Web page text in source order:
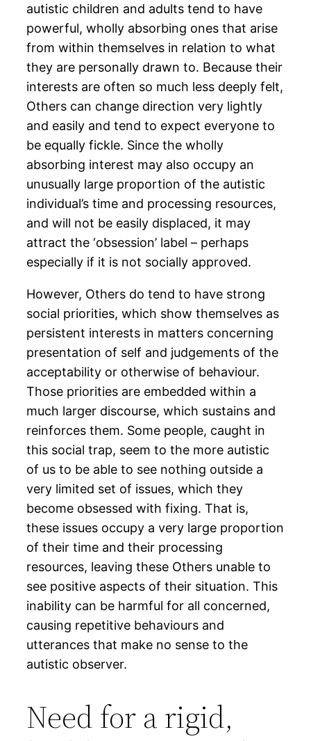
autistic children and adults tend to have
powerful, wholly absorbing ones that arise
from within themselves in relation to what
they are personally drawn to. Because their
interests are often so much less deeply felt,
Others can change direction very lightly
and easily and tend to expect everyone to
be equally fickle. Since the wholly
absorbing interest may also occupy an
unusually large proportion of the autistic
individual’s time and processing resources,
and will not be easily displaced, it may
attract the ‘obsession’ label – perhaps
especially if it is not socially approved.
However, Others do tend to have strong
social priorities, which show themselves as
persistent interests in matters concerning
presentation of self and judgements of the
acceptability or otherwise of behaviour.
Those priorities are embedded within a
much larger discourse, which sustains and
reinforces them. Some people, caught in
this social trap, seem to the more autistic
of us to be able to see nothing outside a
very limited set of issues, which they
become obsessed with fixing. That is,
these issues occupy a very large proportion
of their time and their processing
resources, leaving these Others unable to
see positive aspects of their situation. This
inability can be harmful for all concerned,
causing repetitive behaviours and
utterances that make no sense to the
autistic observer.
Need for a rigid,